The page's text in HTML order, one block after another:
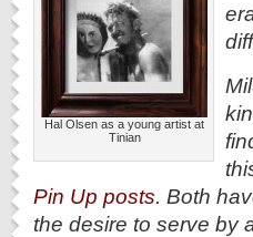
Hal Olsen as a young artist at
Tinian
Pin Up posts. Both
the desire to serve by